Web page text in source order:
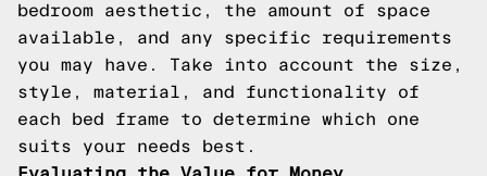
bedroom aesthetic, the amount of space
available, and any specific requirements
you may have. Take into account the size,
style, material, and functionality of
each bed frame to determine which one
suits your needs best.